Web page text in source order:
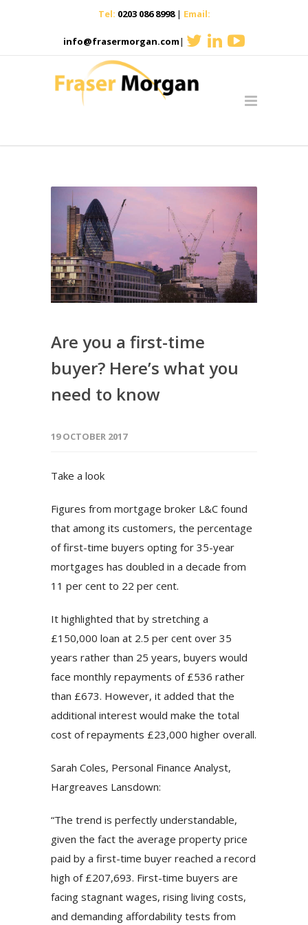
Tel: 0203 086 8998| Email:
info@frasermorgan.com|
Are you a first-time
buyer? Here’s what you
need to know
19 OCTOBER 2017
Take a look
Figures from mortgage broker L&C found
that among its customers, the percentage
of first-time buyers opting for 35-year
mortgages has doubled in a decade from
11 per cent to 22 per cent.
It highlighted that by stretching a
£150,000 loan at 2.5 per cent over 35
years rather than 25 years, buyers would
face monthly repayments of £536 rather
than £673. However, it added that the
additional interest would make the total
cost of repayments £23,000 higher overall.
Sarah Coles, Personal Finance Analyst,
Hargreaves Lansdown:
“The trend is perfectly understandable,
given the fact the average property price
paid by a first-time buyer reached a record
high of £207,693. First-time buyers are
facing stagnant wages, rising living costs,
and demanding affordability tests from